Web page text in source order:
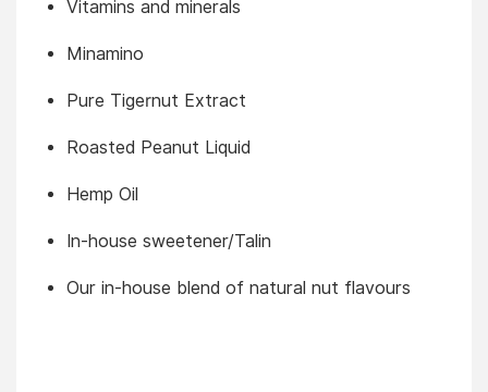
Vitamins and minerals
Minamino
Pure Tigernut Extract
Roasted Peanut Liquid
Hemp Oil
In-house sweetener/Talin
Our in-house blend of natural nut flavours